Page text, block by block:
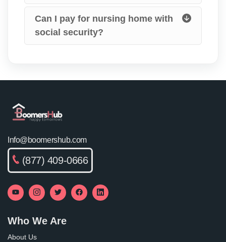
Can I pay for nursing home with
social security?
Info@boomershub.com
(877) 409-0666
Who We Are
About Us